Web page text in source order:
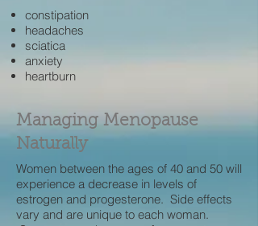
Women between the ages of 40 and 50 will
experience a decrease in levels of
estrogen and progesterone. Side effects
vary and are unique to each woman.
Managing Menopause
Naturally
constipation
headaches
sciatica
anxiety
heartburn